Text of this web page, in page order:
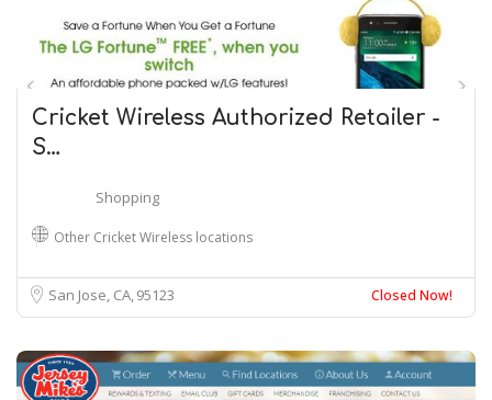
Cricket Wireless Authorized Retailer -
S…
Shopping
Other Cricket Wireless locations
San Jose, CA 95123 Closed Now!